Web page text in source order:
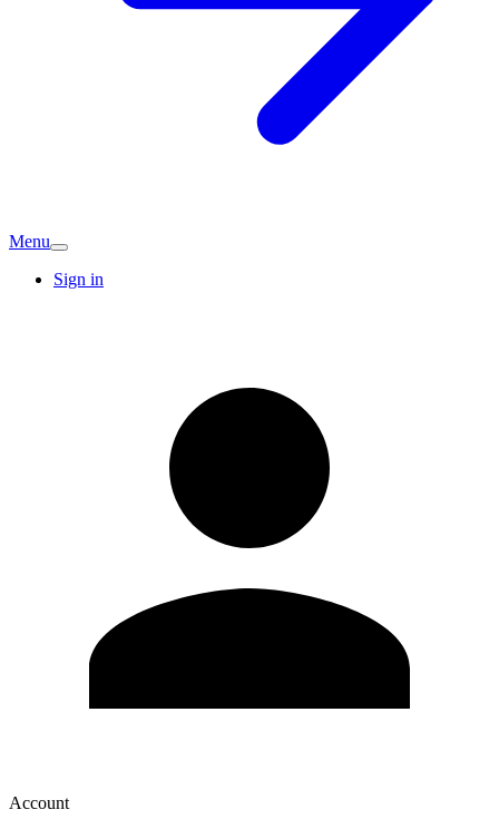
Menu
Sign in
Account